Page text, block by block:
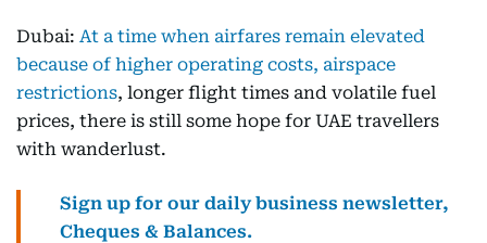
Dubai: At a time when airfares remain elevated
because of higher operating costs, airspace
restrictions, longer flight times and volatile fuel
prices, there is still some hope for UAE travellers
with wanderlust.
Sign up for our daily business newsletter,
Cheques & Balances.